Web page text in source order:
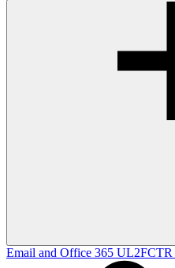
Email and Office 365 UL2FCTR